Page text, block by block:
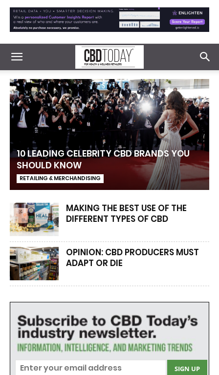
10 LEADING CELEBRITY CBD BRANDS YOU
SHOULD KNOW
RETAILING & MERCHANDISING
MAKING THE BEST USE OF THE
DIFFERENT TYPES OF CBD
OPINION: CBD PRODUCERS MUST
ADAPT OR DIE